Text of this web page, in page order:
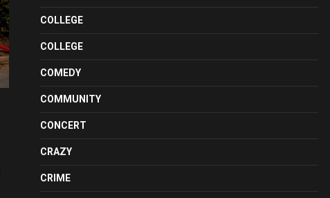
COLLEGE
COLLEGE
COMEDY
COMMUNITY
CONCERT
CRAZY
CRIME